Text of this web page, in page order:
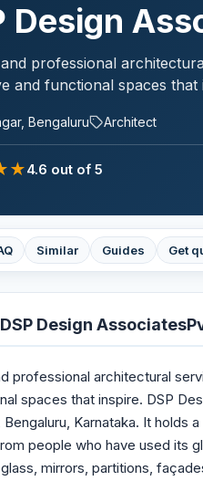
Design
professional
and functional spaces that
Bengaluru Architect
★4.6 out of 5
Similar Guides Get
DSP Design
professional architectural
spaces that inspire. DSP
Bengaluru, Karnataka. It
people who have used its
mirrors, partitions,